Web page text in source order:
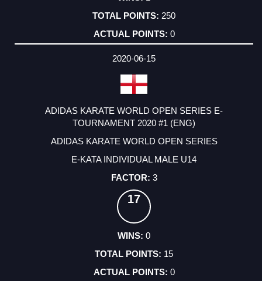
250
0
2020-06-15
ADIDAS KARATE WORLD OPEN SERIES E-
TOURNAMENT 2020 #1 (ENG)
ADIDAS KARATE WORLD OPEN SERIES
E-KATA INDIVIDUAL MALE U14
3
17
0
15
0